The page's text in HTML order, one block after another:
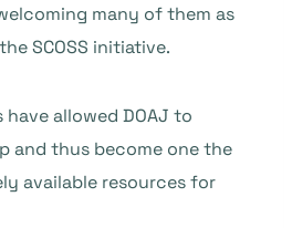
many of them as
SCOSS initiative.
allowed DOAJ to
and thus become one the
available resources for